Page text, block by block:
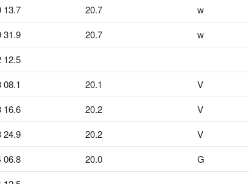
13.7 20.7 w
31.9 20.7 w
12.5
08.1 20.1 V
16.6 20.2 V
24.9 20.2 V
06.8 20.0 G